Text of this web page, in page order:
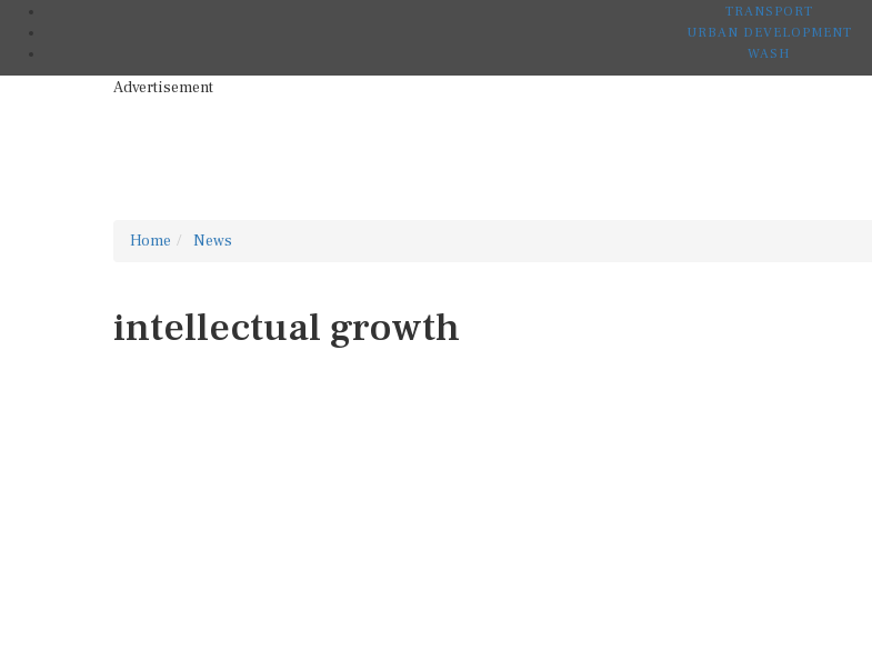
TRANSPORT
URBAN DEVELOPMENT
WASH
Advertisement
Home News
intellectual growth